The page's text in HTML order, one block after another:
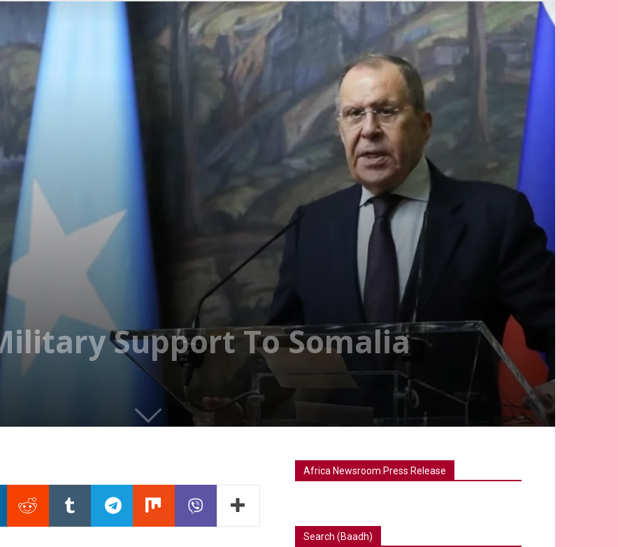
Support To Somalia
Africa Newsroom Press Release
Search (Baadh)